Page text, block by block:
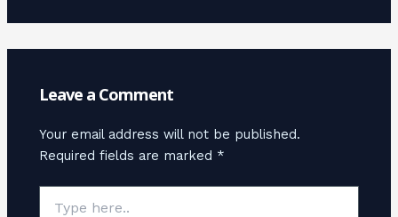
Leave a Comment
Your email address will not be published.
Required fields are marked *
here..